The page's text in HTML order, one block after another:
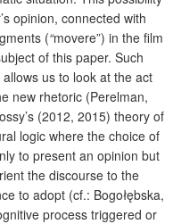
opinion, connected with
(“movere”) in the film
of this paper. Such
us to look at the act
new rhetoric (Perelman,
(2012, 2015) theory of
logic where the choice of
to present an opinion but
the discourse to the
to adopt (cf.: Bogołębska,
process triggered or